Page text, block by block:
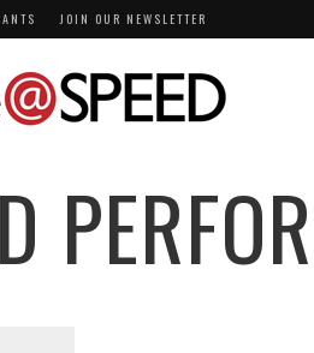
JOIN OUR NEWSLETTER